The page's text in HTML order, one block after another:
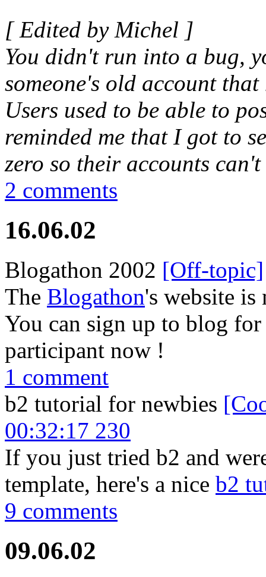
[ Edited by Michel ]
You didn't run into a bug,
someone's old account
Users used to be able to
reminded me that I got to
zero so their accounts
2 comments
16.06.02
Blogathon 2002 [Off-topic]
The Blogathon's website is
You can sign up to blog
participant now !
1 comment
b2 tutorial for newbies
00:32:17 230
If you just tried b2 and
template, here's a nice b2
9 comments
09.06.02